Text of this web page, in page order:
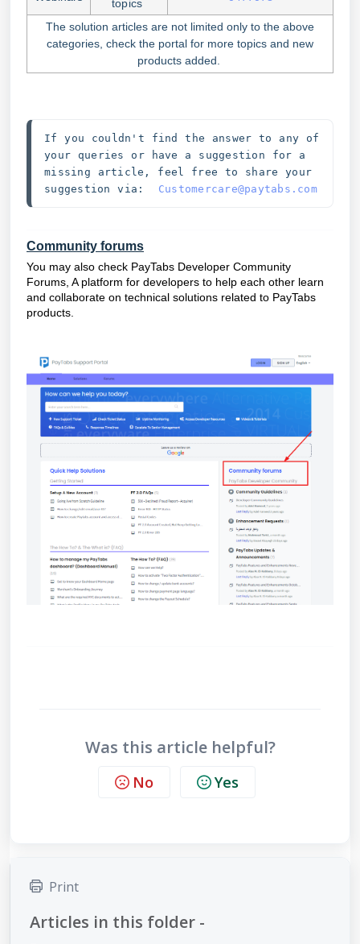
topics
The solution articles are not limited only to the above
categories, check the portal for more topics and new
products added.
If you couldn't find the answer to any of
your queries or have a suggestion for a
missing article, feel free to share your
suggestion via: Customercare@paytabs.com
Community forums
You may also check PayTabs Developer Community
Forums, A platform for developers to help each other learn
and collaborate on technical solutions related to PayTabs
products.
Was this article helpful?
No Yes
Print
Articles in this folder -